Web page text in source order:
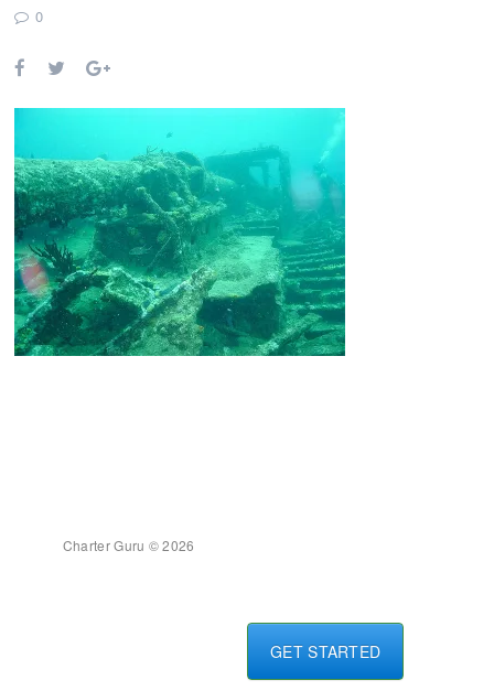
0
GET STARTED
Charter Guru © 2026